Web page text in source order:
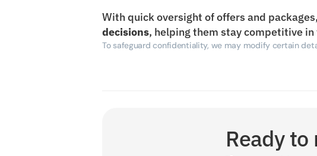
With quick oversight of offers and
decisions, helping them stay competitive
To safeguard confidentiality, we may modify certain
Ready